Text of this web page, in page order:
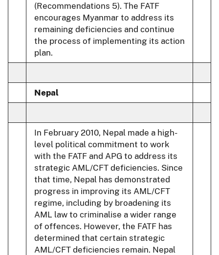
(Recommendations 5). The FATF
encourages Myanmar to address its
remaining deficiencies and continue
the process of implementing its action
plan.
Nepal
In February 2010, Nepal made a high-
level political commitment to work
with the FATF and APG to address its
strategic AML/CFT deficiencies. Since
that time, Nepal has demonstrated
progress in improving its AML/CFT
regime, including by broadening its
AML law to criminalise a wider range
of offences. However, the FATF has
determined that certain strategic
AML/CFT deficiencies remain. Nepal